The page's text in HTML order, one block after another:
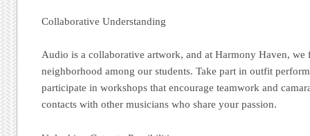
Collaborative Understanding
Audio is a collaborative artwork, and at Harmony Haven, we
neighborhood among our students. Take part in outfit
participate in workshops that encourage teamwork and
contacts with other musicians who share your passion.